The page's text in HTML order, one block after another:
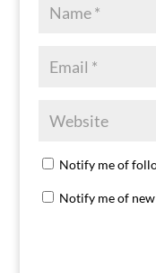
Notify me of
Notify me of